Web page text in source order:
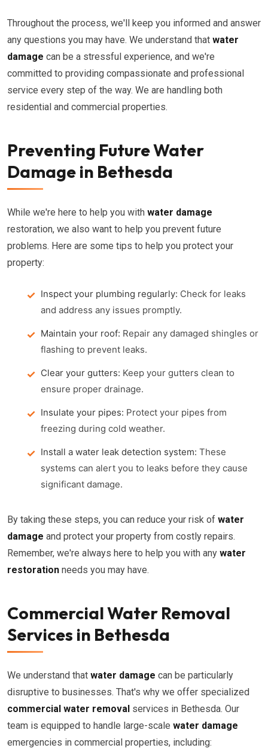
Throughout the process, we'll keep you informed and answer
any questions you may have. We understand that water
damage can be a stressful experience, and we're
committed to providing compassionate and professional
service every step of the way. We are handling both
residential and commercial properties.
Preventing Future Water
Damage in Bethesda
While we're here to help you with water damage
restoration, we also want to help you prevent future
problems. Here are some tips to help you protect your
property:
Inspect your plumbing regularly: Check for leaks
and address any issues promptly.
Maintain your roof: Repair any damaged shingles or
flashing to prevent leaks.
Clear your gutters: Keep your gutters clean to
ensure proper drainage.
Insulate your pipes: Protect your pipes from
freezing during cold weather.
Install a water leak detection system: These
systems can alert you to leaks before they cause
significant damage.
By taking these steps, you can reduce your risk of water
damage and protect your property from costly repairs.
Remember, we're always here to help you with any water
restoration needs you may have.
Commercial Water Removal
Services in Bethesda
We understand that water damage can be particularly
disruptive to businesses. That's why we offer specialized
commercial water removal services in Bethesda. Our
team is equipped to handle large-scale water damage
emergencies in commercial properties, including: